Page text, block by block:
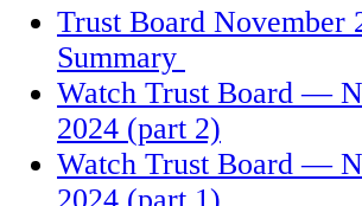
Trust Board
Summary
Watch Trust Board —
2024 (part 2)
Watch Trust Board —